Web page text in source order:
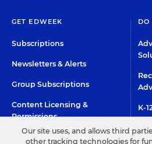
GET EDWEEK
Subscriptions
Newsletters & Alerts
Group Subscriptions
Content Licensing &
Permissions
DO
K-
Our site uses, and allows third
other tracking technologies for